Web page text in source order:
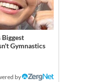
Gymnastics
by